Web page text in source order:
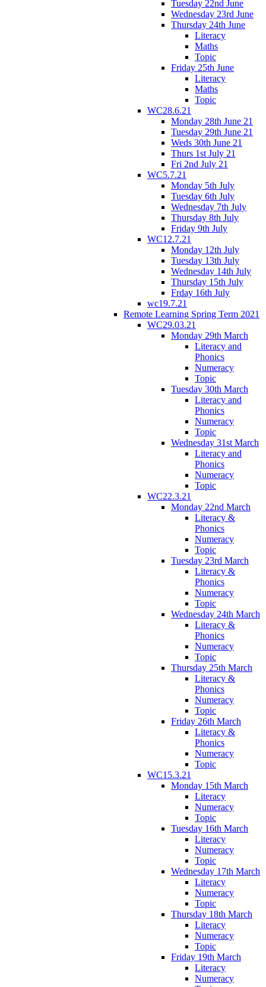
Tuesday 22nd June
Wednesday 23rd June
Thursday 24th June
Literacy
Maths
Topic
Friday 25th June
Literacy
Maths
Topic
WC28.6.21
Monday 28th June 21
Tuesday 29th June 21
Weds 30th June 21
Thurs 1st July 21
Fri 2nd July 21
WC5.7.21
Monday 5th July
Tuesday 6th July
Wednesday 7th July
Thursday 8th July
Friday 9th July
WC12.7.21
Monday 12th July
Tuesday 13th July
Wednesday 14th July
Thursday 15th July
Frday 16th July
wc19.7.21
Remote Learning Spring Term 2021
WC29.03.21
Monday 29th March
Literacy and
Phonics
Numeracy
Topic
Tuesday 30th March
Literacy and
Phonics
Numeracy
Topic
Wednesday 31st March
Literacy and
Phonics
Numeracy
Topic
WC22.3.21
Monday 22nd March
Literacy &
Phonics
Numeracy
Topic
Tuesday 23rd March
Literacy &
Phonics
Numeracy
Topic
Wednesday 24th March
Literacy &
Phonics
Numeracy
Topic
Thursday 25th March
Literacy &
Phonics
Numeracy
Topic
Friday 26th March
Literacy &
Phonics
Numeracy
Topic
WC15.3.21
Monday 15th March
Literacy
Numeracy
Topic
Tuesday 16th March
Literacy
Numeracy
Topic
Wednesday 17th March
Literacy
Numeracy
Topic
Thursday 18th March
Literacy
Numeracy
Topic
Friday 19th March
Literacy
Numeracy